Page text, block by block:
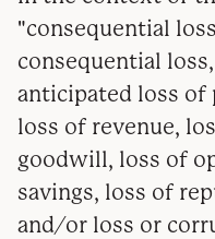
"consequential
consequential
anticipated loss of
loss of revenue,
goodwill, loss of
savings, loss of
and/or loss or